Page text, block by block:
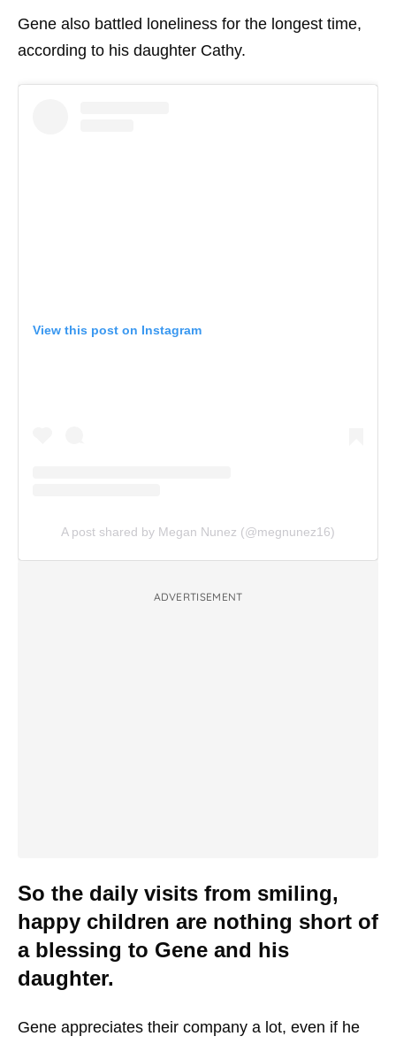
Gene also battled loneliness for the longest time,
according to his daughter Cathy.
View this post on Instagram
A post shared by Megan Nunez (@megnunez16)
ADVERTISEMENT
So the daily visits from smiling,
happy children are nothing short of
a blessing to Gene and his
daughter.
Gene appreciates their company a lot, even if he